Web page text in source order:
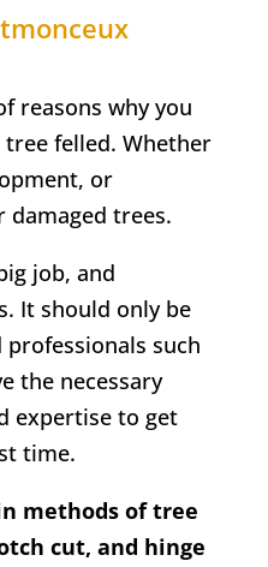
reasons why you
felled. Whether
or
damaged trees.
job, and
It should only be
such
the necessary
expertise to get
time.
methods of tree
cut, and hinge